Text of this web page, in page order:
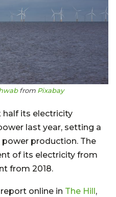
from Pixabay
half its electricity
last year, setting a
power production. The
of its electricity from
from 2018.
online in The Hill ,